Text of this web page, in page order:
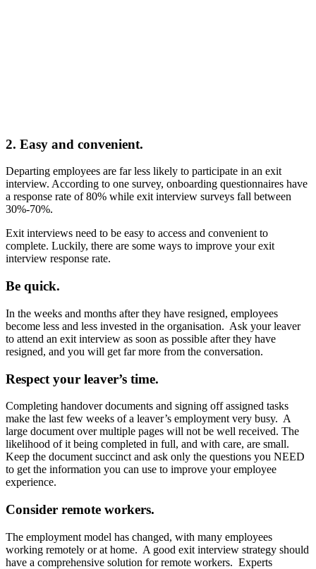
2. Easy and convenient.
Departing employees are far less likely to participate in an exit
interview. According to one survey, onboarding questionnaires have
a response rate of 80% while exit interview surveys fall between
30%-70%.
Exit interviews need to be easy to access and convenient to
complete. Luckily, there are some ways to improve your exit
interview response rate.
Be quick.
In the weeks and months after they have resigned, employees
become less and less invested in the organisation. Ask your leaver
to attend an exit interview as soon as possible after they have
resigned, and you will get far more from the conversation.
Respect your leaver’s time.
Completing handover documents and signing off assigned tasks
make the last few weeks of a leaver’s employment very busy. A
large document over multiple pages will not be well received. The
likelihood of it being completed in full, and with care, are small.
Keep the document succinct and ask only the questions you NEED
to get the information you can use to improve your employee
experience.
Consider remote workers.
The employment model has changed, with many employees
working remotely or at home. A good exit interview strategy should
have a comprehensive solution for remote workers. Experts